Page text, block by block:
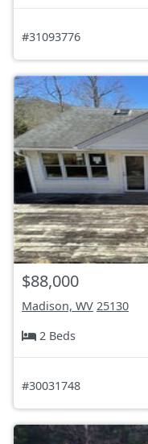
#31093776
$88,000
Madison, WV 25130
2 Beds
#30031748